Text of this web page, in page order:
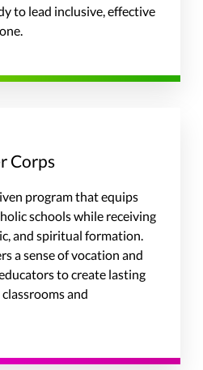
to lead inclusive, effective
Corps
program that equips
schools while receiving
and spiritual formation.
a sense of vocation and
to create lasting
and